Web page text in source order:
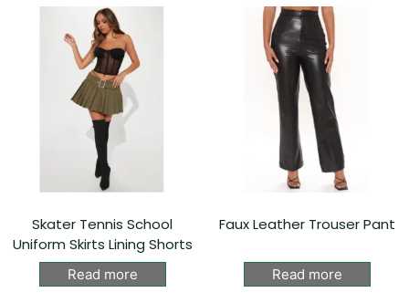
Skater Tennis School
Uniform Skirts Lining Shorts
Read more
Faux Leather Trouser Pant
Read more